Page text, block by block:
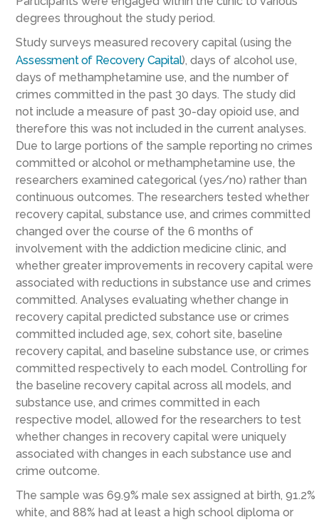
degrees throughout the study period.
Study surveys measured recovery capital (using the
Assessment of Recovery Capital), days of alcohol use,
days of methamphetamine use, and the number of
crimes committed in the past 30 days. The study did
not include a measure of past 30-day opioid use, and
therefore this was not included in the current analyses.
Due to large portions of the sample reporting no crimes
committed or alcohol or methamphetamine use, the
researchers examined categorical (yes/no) rather than
continuous outcomes. The researchers tested whether
recovery capital, substance use, and crimes committed
changed over the course of the 6 months of
involvement with the addiction medicine clinic, and
whether greater improvements in recovery capital were
associated with reductions in substance use and crimes
committed. Analyses evaluating whether change in
recovery capital predicted substance use or crimes
committed included age, sex, cohort site, baseline
recovery capital, and baseline substance use, or crimes
committed respectively to each model. Controlling for
the baseline recovery capital across all models, and
substance use, and crimes committed in each
respective model, allowed for the researchers to test
whether changes in recovery capital were uniquely
associated with changes in each substance use and
crime outcome.
The sample was 69.9% male sex assigned at birth, 91.2%
white, and 88% had at least a high school diploma or